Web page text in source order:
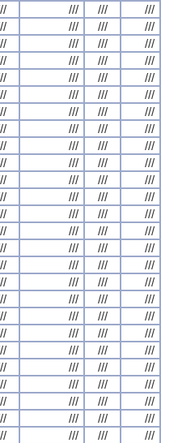
/// ///
///
/// ///
///
/// ///
///
/// ///
///
/// ///
///
/// ///
///
/// ///
///
/// ///
///
/// ///
///
/// ///
///
/// ///
///
/// ///
///
/// ///
///
/// ///
///
/// ///
///
/// ///
///
/// ///
///
/// ///
///
/// ///
///
/// ///
///
/// ///
///
/// ///
///
/// ///
///
/// ///
///
/// ///
///
/// ///
///